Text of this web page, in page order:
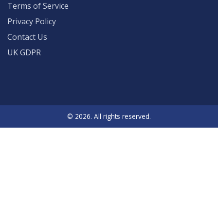
Terms of Service
Privacy Policy
Contact Us
UK GDPR
© 2026. All rights reserved.